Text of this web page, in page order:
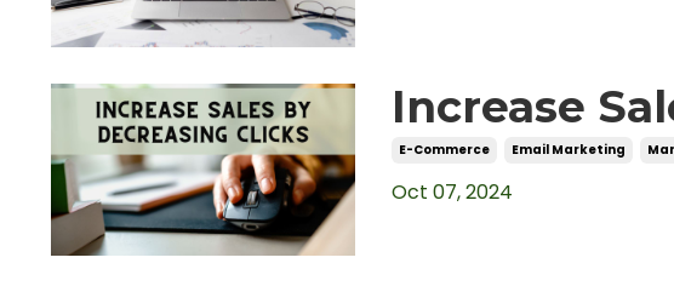
Increase
E-Commerce Email Marketing
Oct 07, 2024